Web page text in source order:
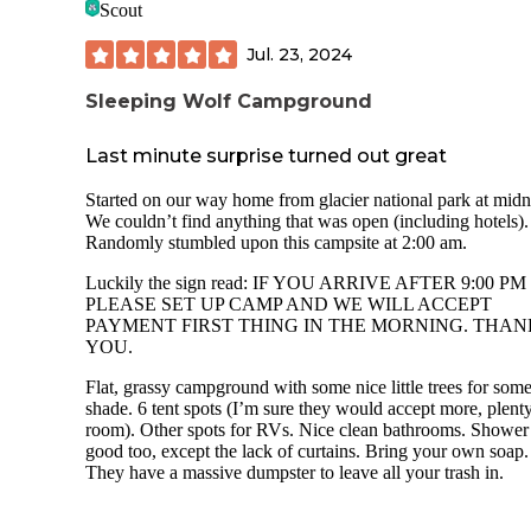
The campground is dog friendly (I had mine with me), but
that there are NO dog-friendly trails in Glacier NP.
Scout
Jul. 23, 2024
Sleeping Wolf Campground
Last minute surprise turned out great
Started on our way home from glacier national park at
We couldn’t find anything that was open (including hotels).
Randomly stumbled upon this campsite at 2:00 am.
Luckily the sign read: IF YOU ARRIVE AFTER 9:00 PM
PLEASE SET UP CAMP AND WE WILL ACCEPT
PAYMENT FIRST THING IN THE MORNING.
YOU.
Flat, grassy campground with some nice little trees for some
shade. 6 tent spots (I’m sure they would accept more,
room). Other spots for RVs. Nice clean bathrooms.
good too, except the lack of curtains. Bring your own soap.
They have a massive dumpster to leave all your trash in.